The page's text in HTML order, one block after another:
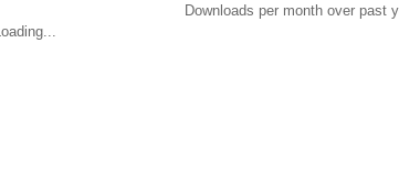
Downloads per month over past
Loading...